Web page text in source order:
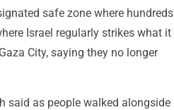
safe zone where hundreds
Israel regularly strikes what it
City, saying they no longer
said as people walked alongside